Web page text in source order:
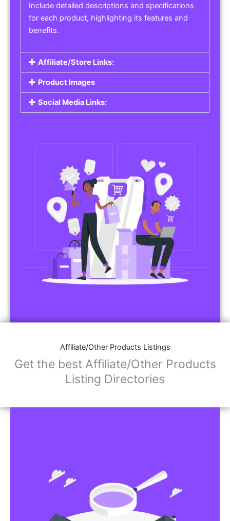
Include detailed descriptions and specifications
for each product, highlighting its features and
benefits.
Affiliate/Store Links:
Product Images
Social Media Links:
Affiliate/Other Products Listings
Get the best Affiliate/Other Products
Listing Directories